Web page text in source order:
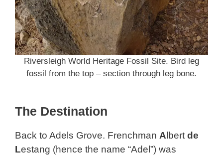
Riversleigh World Heritage Fossil Site. Bird leg
fossil from the top – section through leg bone.
The Destination
Back to Adels Grove. Frenchman Albert de
Lestang (hence the name “Adel”) was